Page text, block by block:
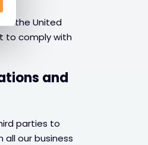
of the United
to comply with
and
parties to
our business